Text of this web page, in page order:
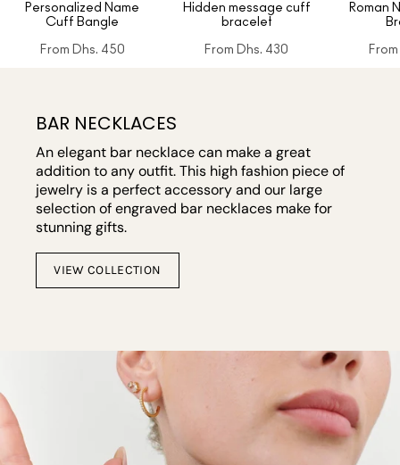
Personalized Name
Cuff Bangle
From Dhs. 450
Hidden message cuff
bracelet
From Dhs. 430
Roman
From
BAR NECKLACES
An elegant bar necklace can make a great
addition to any outfit. This high fashion piece of
jewelry is a perfect accessory and our large
selection of engraved bar necklaces make for
stunning gifts.
VIEW COLLECTION